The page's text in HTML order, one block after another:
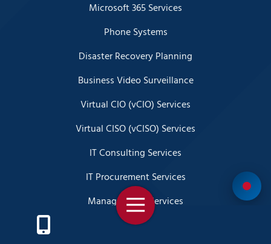
Toggle
Navigation
Microsoft 365 Services
Phone Systems
Disaster Recovery Planning
Business Video Surveillance
Virtual CIO (vCIO) Services
Virtual CISO (vCISO) Services
IT Consulting Services
IT Procurement Services
Managed SOC Services
SIEM Services